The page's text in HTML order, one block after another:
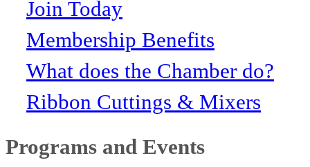
Join Today
Membership Benefits
What does the Chamber do?
Ribbon Cuttings & Mixers
Programs and Events